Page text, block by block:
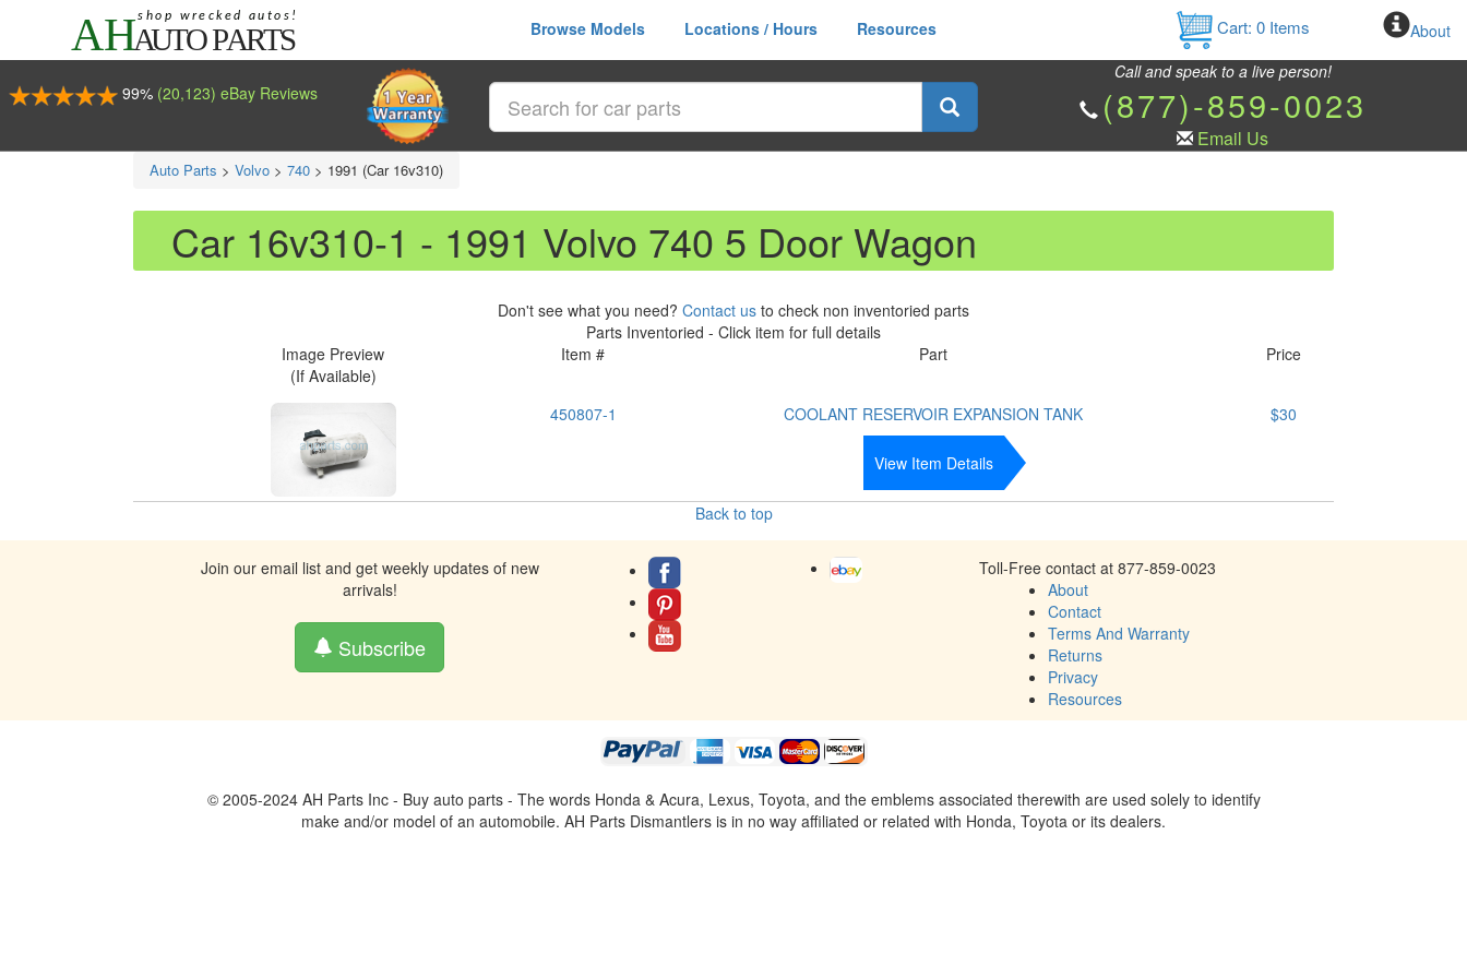
Browse Models Locations / Hours Resources Cart: 0Items About
99% (20,123) eBay Reviews
Call and speak to a live person!
(877)-859-0023
Email Us
Auto Parts > Volvo > 740 > 1991 (Car 16v310)
Car 16v310-1 - 1991 Volvo 740 5 Door Wagon
Don't see what you need? Contact us to check non inventoried parts
Parts Inventoried - Click item for full details
Image Preview
(If Available)
Item # Part Price
450807-1 COOLANT RESERVOIR EXPANSION TANK
View Item Details
$30
Back to top
Join our email list and get weekly updates of new
arrivals!
Subscribe
Toll-Free contact at 877-859-0023
About
Contact
Terms And Warranty
Returns
Privacy
Resources
© 2005-2024 AH Parts Inc - Buy auto parts - The words Honda & Acura, Lexus, Toyota, and the emblems associated therewith are used solely to identify
make and/or model of an automobile. AH Parts Dismantlers is in no way affiliated or related with Honda, Toyota or its dealers.